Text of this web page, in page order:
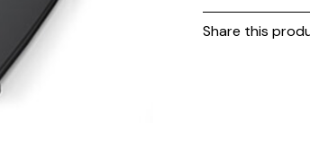
Share this